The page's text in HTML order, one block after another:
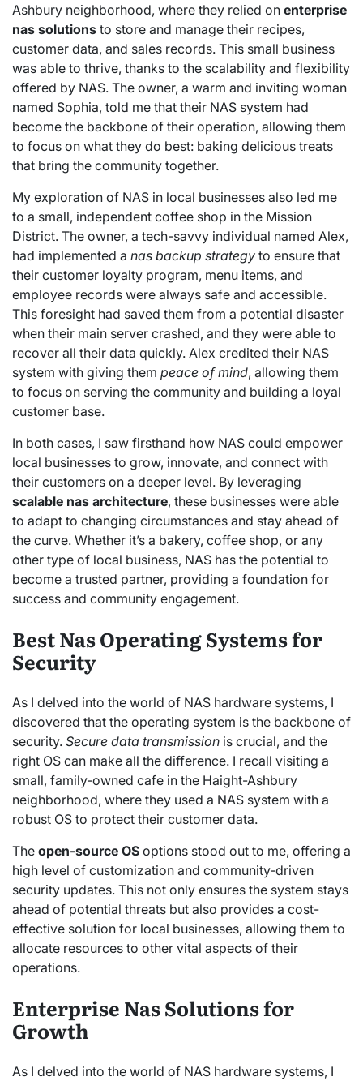
Ashbury neighborhood, where they relied on enterprise
nas solutions to store and manage their recipes,
customer data, and sales records. This small business
was able to thrive, thanks to the scalability and flexibility
offered by NAS. The owner, a warm and inviting woman
named Sophia, told me that their NAS system had
become the backbone of their operation, allowing them
to focus on what they do best: baking delicious treats
that bring the community together.
My exploration of NAS in local businesses also led me
to a small, independent coffee shop in the Mission
District. The owner, a tech-savvy individual named Alex,
had implemented a nas backup strategy to ensure that
their customer loyalty program, menu items, and
employee records were always safe and accessible.
This foresight had saved them from a potential disaster
when their main server crashed, and they were able to
recover all their data quickly. Alex credited their NAS
system with giving them peace of mind, allowing them
to focus on serving the community and building a loyal
customer base.
In both cases, I saw firsthand how NAS could empower
local businesses to grow, innovate, and connect with
their customers on a deeper level. By leveraging
scalable nas architecture, these businesses were able
to adapt to changing circumstances and stay ahead of
the curve. Whether it’s a bakery, coffee shop, or any
other type of local business, NAS has the potential to
become a trusted partner, providing a foundation for
success and community engagement.
Best Nas Operating Systems for
Security
As I delved into the world of NAS hardware systems, I
discovered that the operating system is the backbone of
security. Secure data transmission is crucial, and the
right OS can make all the difference. I recall visiting a
small, family-owned cafe in the Haight-Ashbury
neighborhood, where they used a NAS system with a
robust OS to protect their customer data.
The open-source OS options stood out to me, offering a
high level of customization and community-driven
security updates. This not only ensures the system stays
ahead of potential threats but also provides a cost-
effective solution for local businesses, allowing them to
allocate resources to other vital aspects of their
operations.
Enterprise Nas Solutions for
Growth
As I delved into the world of NAS hardware systems, I